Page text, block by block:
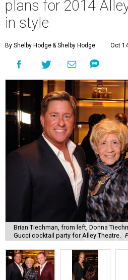
plans for 2014
in style
By Shelby Hodge& Shelby Hodge Oct
Brian Tiechman, from left, Donna
Gucci cocktail party for Alley Theatre.